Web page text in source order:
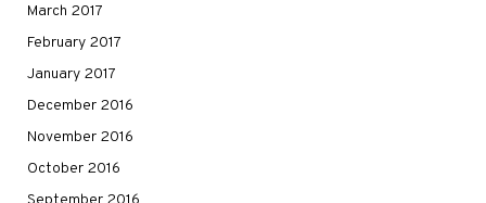
March 2017
February 2017
January 2017
December 2016
November 2016
October 2016